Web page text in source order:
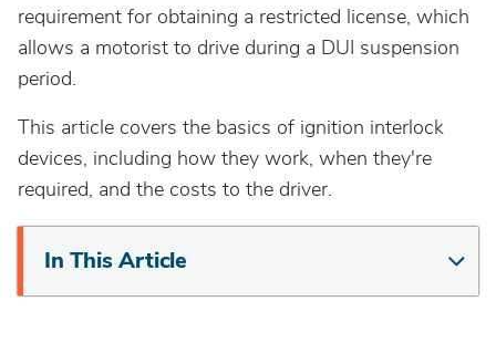
Colorado
Delaware
District Of Columbia
Florida
requirement for obtaining a restricted license, which
allows a motorist to drive during a DUI suspension
period.
This article covers the basics of ignition interlock
devices, including how they work, when they're
required, and the costs to the driver.
In This Article